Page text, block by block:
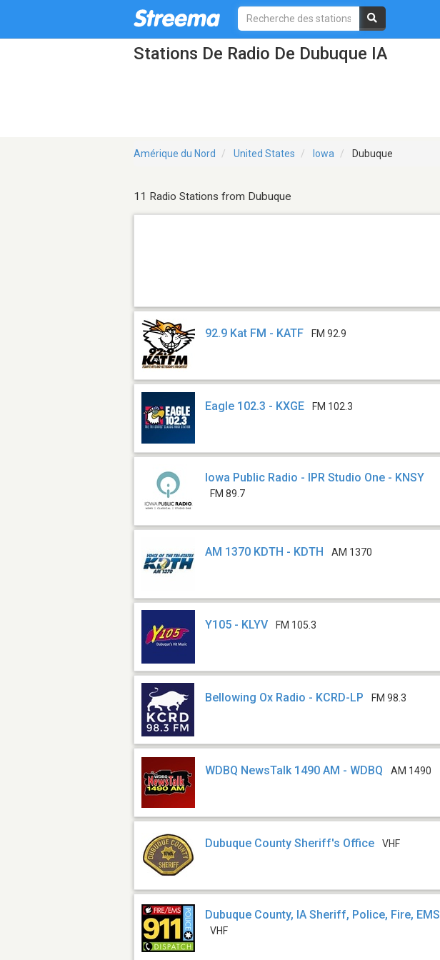
Stations De Radio De Dubuque IA
Amérique du Nord United States Iowa Dubuque
11 Radio Stations from Dubuque
92.9 Kat FM - KATF FM 92.9
Eagle 102.3 - KXGE FM 102.3
Iowa Public Radio - IPR Studio One - KNSY
FM 89.7
AM 1370 KDTH - KDTH AM 1370
Y105 - KLYV FM 105.3
Bellowing Ox Radio - KCRD-LP FM 98.3
WDBQ NewsTalk 1490 AM - WDBQ AM 1490
Dubuque County Sheriff's Office VHF
Dubuque County, IA Sheriff, Police, Fire, EMS
VHF